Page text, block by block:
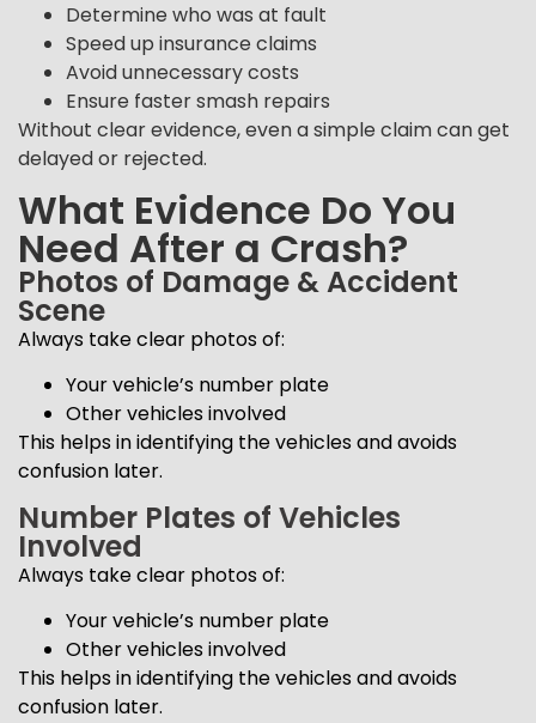
Determine who was at fault
Speed up insurance claims
Avoid unnecessary costs
Ensure faster smash repairs
Without clear evidence, even a simple claim can get
delayed or rejected.
What Evidence Do You
Need After a Crash?
Photos of Damage & Accident
Scene
Always take clear photos of:
Your vehicle’s number plate
Other vehicles involved
This helps in identifying the vehicles and avoids
confusion later.
Number Plates of Vehicles
Involved
Always take clear photos of:
Your vehicle’s number plate
Other vehicles involved
This helps in identifying the vehicles and avoids
confusion later.